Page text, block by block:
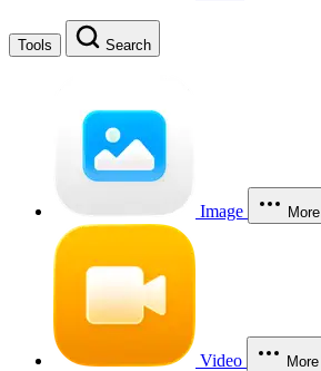
Tools Search
Image More
Video More